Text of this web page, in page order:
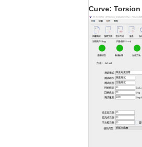
Curve: Torsion